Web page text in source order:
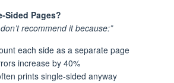
Sided Pages?
recommend it because:”
each side as a separate page
increase by 40%
prints single-sided anyway